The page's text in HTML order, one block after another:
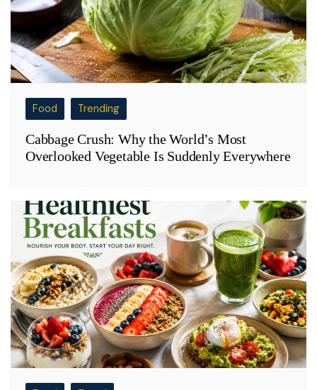
Food Trending
Cabbage Crush: Why the World’s Most
Overlooked Vegetable Is Suddenly Everywhere